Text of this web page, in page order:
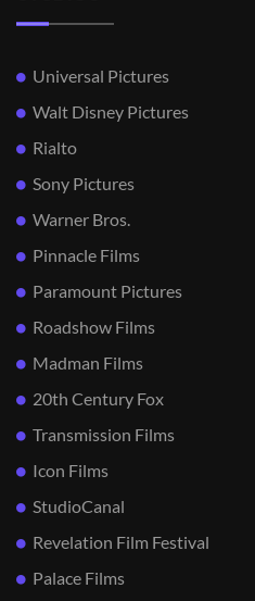
Universal Pictures
Walt Disney Pictures
Rialto
Sony Pictures
Warner Bros.
Pinnacle Films
Paramount Pictures
Roadshow Films
Madman Films
20th Century Fox
Transmission Films
Icon Films
StudioCanal
Revelation Film Festival
Palace Films